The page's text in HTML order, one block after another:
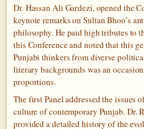
Dr. Hassan Ali Gardezi, opened the
keynote remarks on Sultan Bhoo’s
philosophy. He paid high tributes to
this Conference and noted that this
Punjabi thinkers from diverse
literary backgrounds was an
proportions.
The first Panel addressed the issues
culture of contemporary Punjab. Dr.
provided a detailed history of the